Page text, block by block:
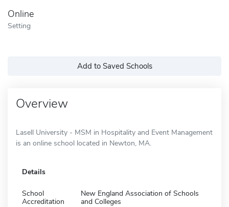
Online
Setting
Add to Saved Schools
Overview
Lasell University - MSM in Hospitality and Event Management
is an online school located in Newton, MA.
Details
School
Accreditation
New England Association of Schools
and Colleges